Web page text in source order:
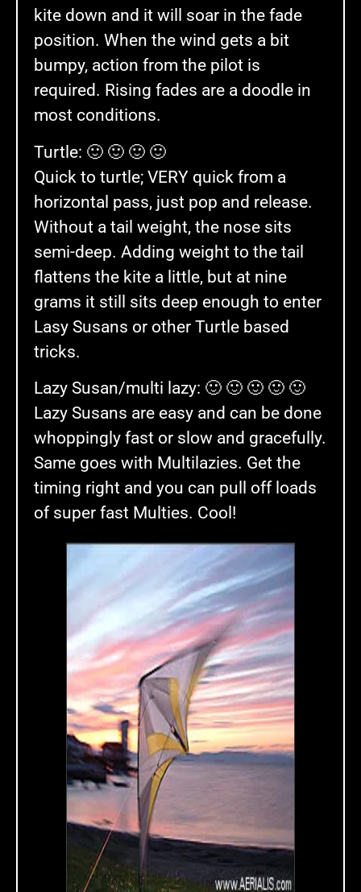
kite down and it will soar in the fade
position. When the wind gets a bit
bumpy, action from the pilot is
required. Rising fades are a doodle in
most conditions.
Turtle: 🙂 🙂 🙂 🙂
Quick to turtle; VERY quick from a
horizontal pass, just pop and release.
Without a tail weight, the nose sits
semi-deep. Adding weight to the tail
flattens the kite a little, but at nine
grams it still sits deep enough to enter
Lasy Susans or other Turtle based
tricks.
Lazy Susan/multi lazy: 🙂 🙂 🙂 🙂 🙂
Lazy Susans are easy and can be done
whoppingly fast or slow and gracefully.
Same goes with Multilazies. Get the
timing right and you can pull off loads
of super fast Multies. Cool!